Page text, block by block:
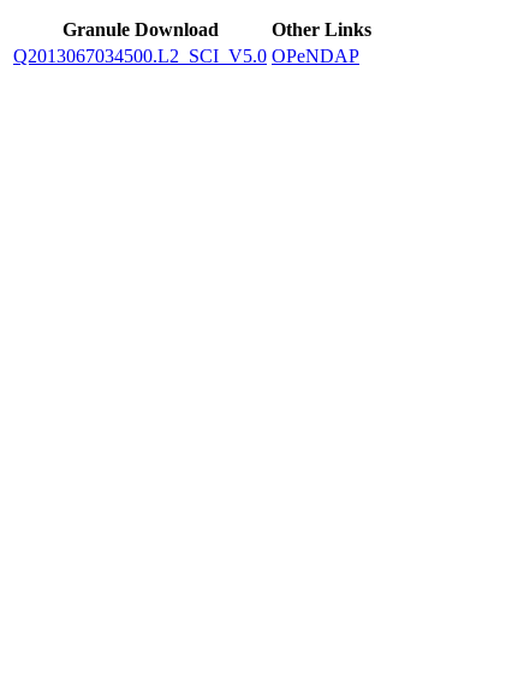
Granule Download
Other Links
Q2013067034500.L2_SCI_V5.0 OPeNDAP